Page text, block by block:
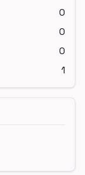
0
0
0
1